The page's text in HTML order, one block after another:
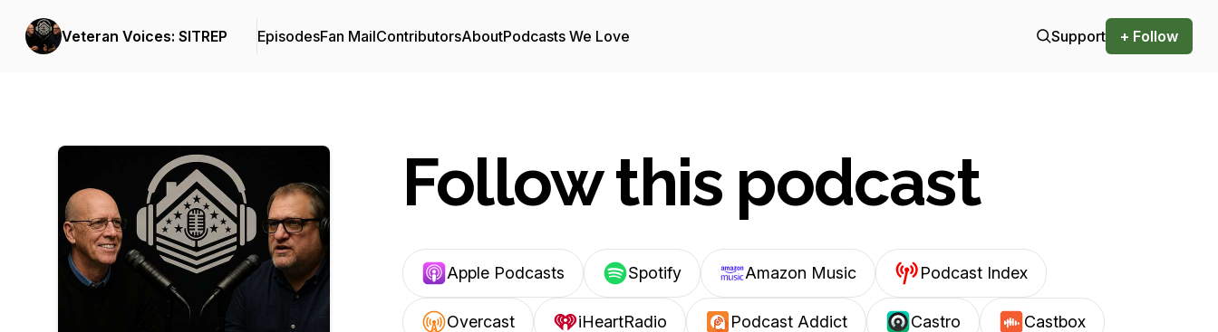
Veteran Voices: SITREP EpisodesFan MailContributorsAboutPodcasts We Love Support + Follow
Follow this podcast
Apple Podcasts Spotify Amazon Music Podcast Index
Overcast iHeartRadio Podcast Addict Castro Castbox